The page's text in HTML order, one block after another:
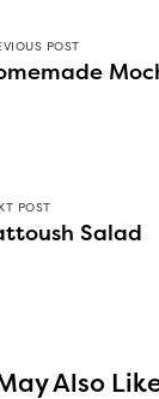
POST
POST
Salad
Also